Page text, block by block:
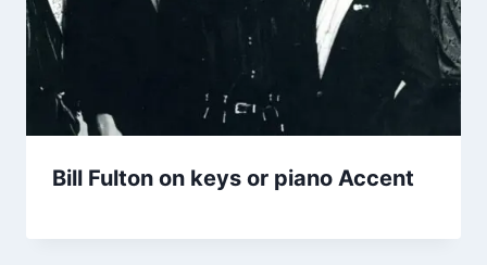
Bill Fulton on keys or piano Accent